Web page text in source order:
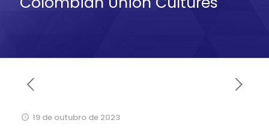
19 de outubro de 2023